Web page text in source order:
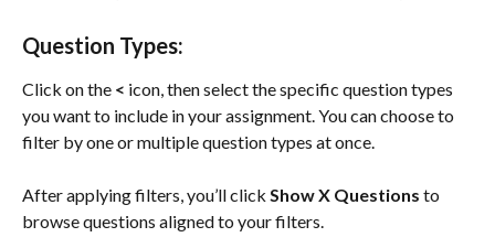
Question Types:
Click on the < icon, then select the specific question types
you want to include in your assignment. You can choose to
filter by one or multiple question types at once.
After applying filters, you’ll click Show X Questions to
browse questions aligned to your filters.